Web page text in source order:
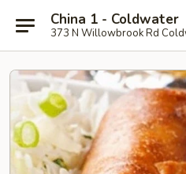
China 1 - Coldwater
373 N Willowbrook Rd